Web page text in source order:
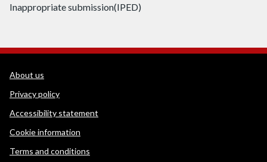
Inappropriate submission(IPED)
WEDINOS Support links
About us
Privacy policy
Accessibility statement
Cookie information
Terms and conditions